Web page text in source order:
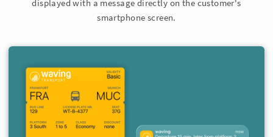
displayed with a message directly on the customer's
smartphone screen.